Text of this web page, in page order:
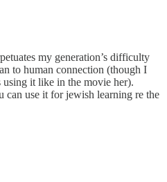
my generation’s difficulty
to human connection (though I
it like in the movie her).
use it for jewish learning re the